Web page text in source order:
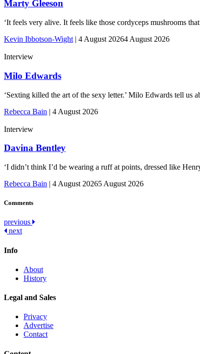
Marty Gleeson
‘It feels very alive. It feels like those cordyceps mushrooms
Kevin Ibbotson-Wight | 4 August 20264 August 2026
Interview
Milo Edwards
‘Sexting killed the art of the sexy letter.’ Milo Edwards tell us
Rebecca Bain | 4 August 2026
Interview
Davina Bentley
‘I didn’t think I’d be wearing a ruff at points, dressed like
Rebecca Bain | 4 August 20265 August 2026
Comments
Post
navigation
previous
next
Info
About
History
Legal and Sales
Privacy
Advertise
Contact